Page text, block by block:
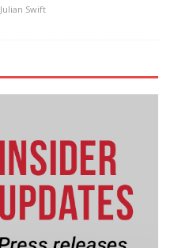
Julian Swift